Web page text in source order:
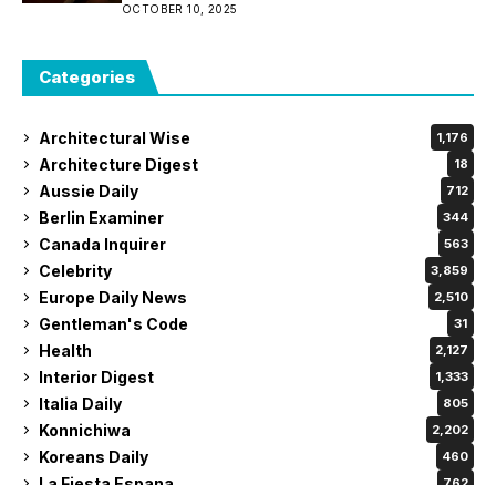
OCTOBER 10, 2025
Categories
Architectural Wise 1,176
Architecture Digest 18
Aussie Daily 712
Berlin Examiner 344
Canada Inquirer 563
Celebrity 3,859
Europe Daily News 2,510
Gentleman's Code 31
Health 2,127
Interior Digest 1,333
Italia Daily 805
Konnichiwa 2,202
Koreans Daily 460